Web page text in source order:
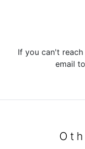
If you can't
email to